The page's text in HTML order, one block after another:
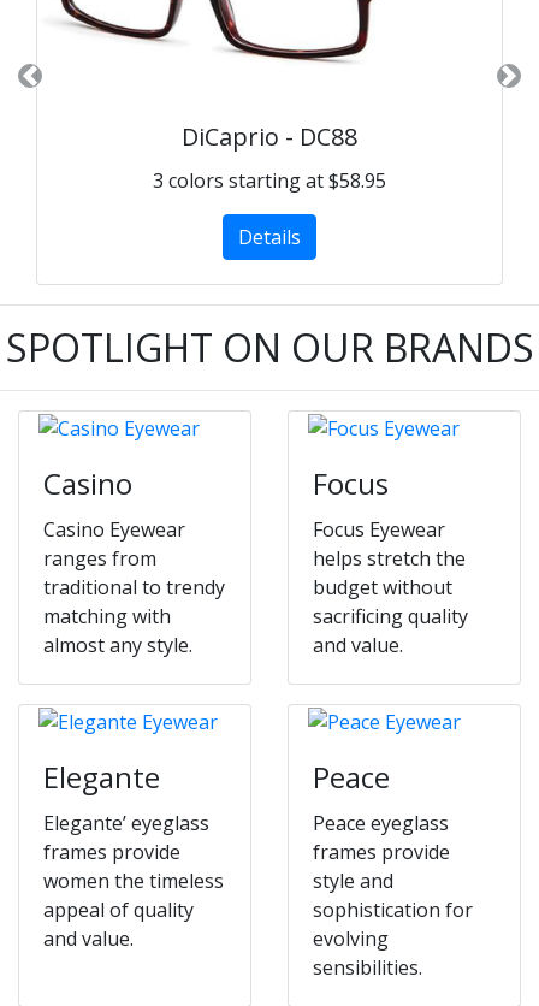
DiCaprio - DC88
3 colors starting at $58.95
Details
Previous
SPOTLIGHT ON OUR BRANDS
Casino
Casino Eyewear
ranges from
traditional to trendy
matching with
almost any style.
Focus
Focus Eyewear
helps stretch the
budget without
sacrificing quality
and value.
Elegante
Elegante’ eyeglass
frames provide
women the timeless
appeal of quality
and value.
Peace
Peace eyeglass
frames provide
style and
sophistication for
evolving
sensibilities.